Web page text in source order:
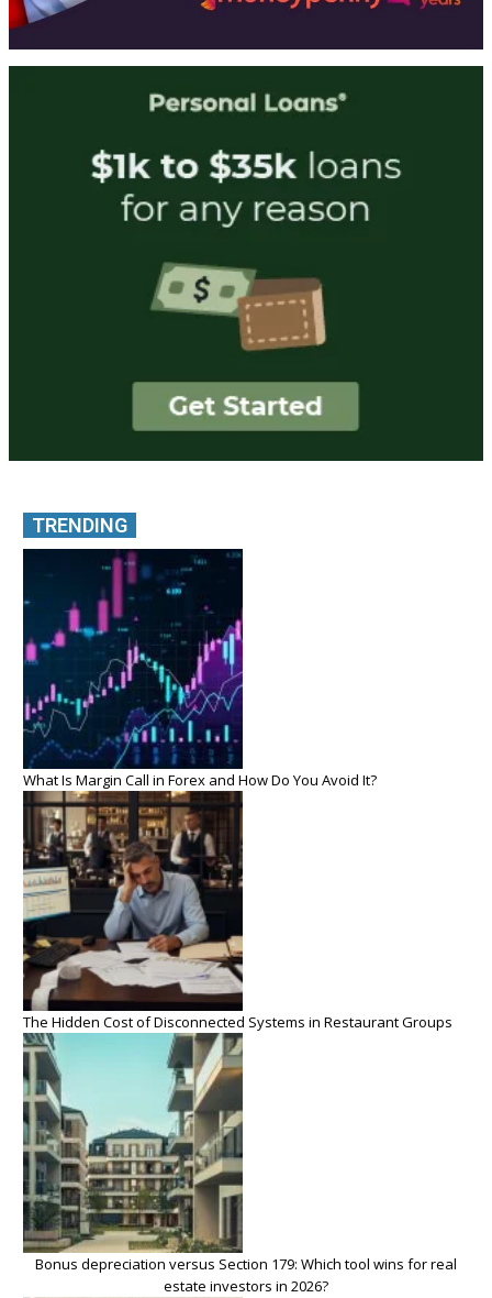
TRENDING
What Is Margin Call in Forex and How Do You Avoid It?
The Hidden Cost of Disconnected Systems in Restaurant Groups
Bonus depreciation versus Section 179: Which tool wins for real
estate investors in 2026?